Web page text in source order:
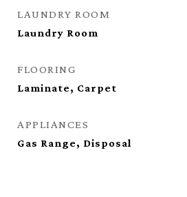
LAUNDRY ROOM
Laundry Room
FLOORING
Laminate, Carpet
APPLIANCES
Gas Range, Disposal